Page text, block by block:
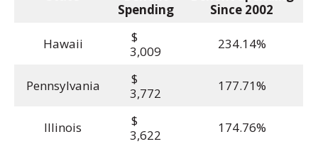
Spending
Since 2002
Hawaii
$
3,009
234.14%
Pennsylvania
$
3,772
177.71%
Illinois
$
3,622
174.76%